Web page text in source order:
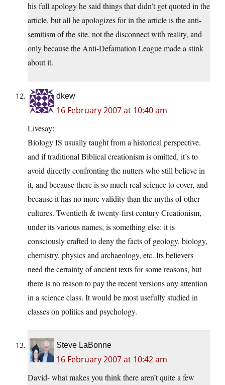
his full apology he said things that didn’t get quoted in the
article, but all he apologizes for in the article is the anti-
semitism of the site, not the disconnect with reality, and
only because the Anti-Defamation League made a stink
about it.
dkew
16 February 2007 at 10:40 am
Livesay:
Biology IS usually taught from a historical perspective,
and if traditional Biblical creationism is omitted, it’s to
avoid directly confronting the nutters who still believe in
it, and because there is so much real science to cover, and
because it has no more validity than the myths of other
cultures. Twentieth & twenty-first century Creationism,
under its various names, is something else: it is
consciously crafted to deny the facts of geology, biology,
chemistry, physics and archaeology, etc. Its believers
need the certainty of ancient texts for some reasons, but
there is no reason to pay the recent versions any attention
in a science class. It would be most usefully studied in
classes on politics and psychology.
Steve LaBonne
16 February 2007 at 10:42 am
David- what makes you think there aren’t quite a few